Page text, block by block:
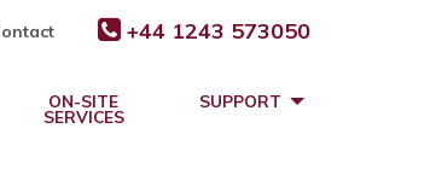
+44 1243 573050
ON-SITE
SERVICES
SUPPORT